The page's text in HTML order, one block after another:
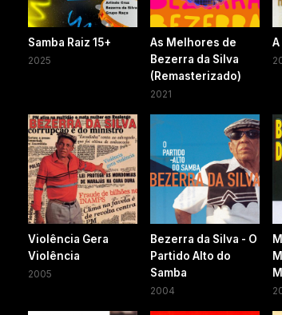
Samba Raiz 15+
2025
As Melhores de
Bezerra da Silva
(Remasterizado)
2021
Violência Gera
Violência
2005
Bezerra da Silva - O
Partido Alto do
Samba
2004